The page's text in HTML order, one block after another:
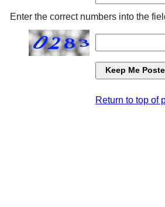
Enter the correct numbers into the
Return to top of